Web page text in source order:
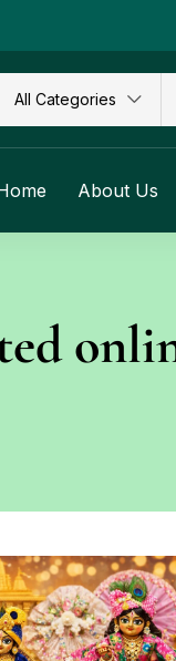
All Categories
About Us